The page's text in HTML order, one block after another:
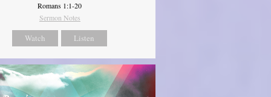
Romans 1:1-20
Sermon Notes
Watch Listen